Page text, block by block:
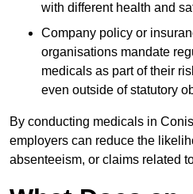
with different health and
Company policy or
organisations mandate
medicals as part of their
even outside of statutory
By conducting medicals in
employers can reduce the
absenteeism, or claims related